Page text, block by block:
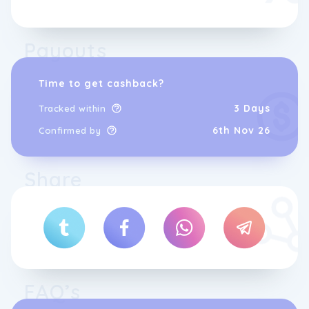
Time to get cashback?
Tracked within 3 Days
Confirmed by 6th Nov 26